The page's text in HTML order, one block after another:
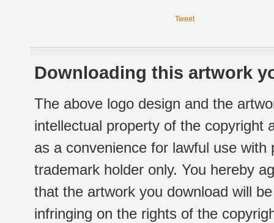
Tweet
Downloading this artwork
The above logo design and the
intellectual property of the copyright
as a convenience for lawful use
trademark holder only. You hereby
that the artwork you download will
infringing on the rights of the